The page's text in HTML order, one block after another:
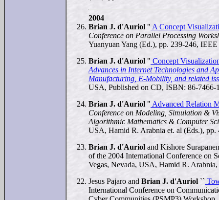
2004
Brian J. d'Auriol " A Concept
Conference on Parallel Processing
Yuanyuan Yang (Ed.), pp. 239-246,
Brian J. d'Auriol " Concept
Advances in Internet Technologies and
Manufacturing, E-Mobility, and related
USA, Published on CD, ISBN: 86-7466-
Brian J. d'Auriol " Advanced Relation
Conference on Modeling, Simulation &
Algorithmic Mathematics & Computer
USA, Hamid R. Arabnia et. al (Eds.),
Brian J. d'Auriol and Kishore
of the 2004 International Conference on
Vegas, Nevada, USA, Hamid R.
Jesus Pajaro and Brian J. d'Auriol ``
International Conference on